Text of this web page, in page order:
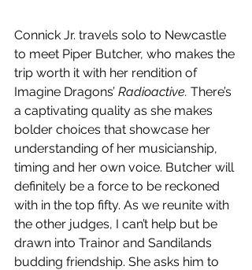
Connick Jr. travels solo to Newcastle
to meet Piper Butcher, who makes the
trip worth it with her rendition of
Imagine Dragons’ Radioactive. There’s
a captivating quality as she makes
bolder choices that showcase her
understanding of her musicianship,
timing and her own voice. Butcher will
definitely be a force to be reckoned
with in the top fifty. As we reunite with
the other judges, I can’t help but be
drawn into Trainor and Sandilands
budding friendship. She asks him to